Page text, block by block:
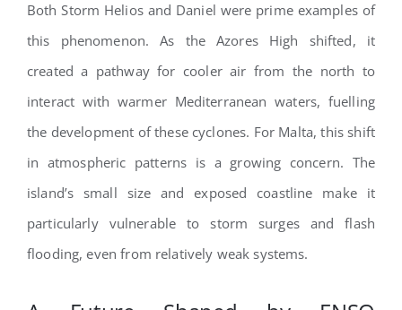
Both Storm Helios and Daniel were prime examples of
this phenomenon. As the Azores High shifted, it
created a pathway for cooler air from the north to
interact with warmer Mediterranean waters, fuelling
the development of these cyclones. For Malta, this shift
in atmospheric patterns is a growing concern. The
island’s small size and exposed coastline make it
particularly vulnerable to storm surges and flash
flooding, even from relatively weak systems.